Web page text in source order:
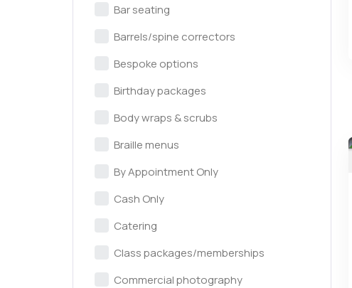
Bar seating
Barrels/spine correctors
Bespoke options
Birthday packages
Body wraps & scrubs
Braille menus
By Appointment Only
Cash Only
Catering
Class packages/memberships
Commercial photography